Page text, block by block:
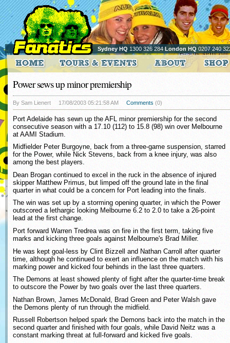
Sydney HQ 1300 326 284London HQ 0207 240
Power sews up minor premiership
By Sam Lienert 17/08/2003 05:21:58 AM Comments (0)
Port Adelaide has sewn up the AFL minor premiership for the second
consecutive season with a 17.10 (112) to 15.8 (98) win over Melbourne
at AAMI Stadium.
Midfielder Peter Burgoyne, back from a three-game suspension, starred
for the Power, while Nick Stevens, back from a knee injury, was also
among the best players.
Dean Brogan continued to excel in the ruck in the absence of injured
skipper Matthew Primus, but limped off the ground late in the final
quarter in what could be a concern for Port leading into the finals.
The win was set up by a storming opening quarter, in which the Power
outscored a lethargic looking Melbourne 6.2 to 2.0 to take a 26-point
lead at the first change.
Port forward Warren Tredrea was on fire in the first term, taking five
marks and kicking three goals against Melbourne's Brad Miller.
He was kept goal-less by Clint Bizzell and Nathan Carroll after quarter
time, although he continued to exert an influence on the match with his
marking power and kicked four behinds in the last three quarters.
The Demons at least showed plenty of fight after the quarter-time break
to outscore the Power by two goals over the last three quarters.
Nathan Brown, James McDonald, Brad Green and Peter Walsh gave
the Demons plenty of run through the midfield.
Russell Robertson helped spark the Demons back into the match in the
second quarter and finished with four goals, while David Neitz was a
constant marking threat at full-forward and kicked five goals.